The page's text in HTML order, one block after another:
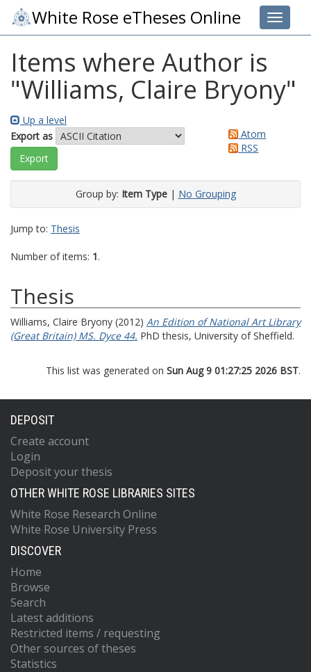
Toggle
White Rose eTheses Online
Items where Author is
"Williams, Claire Bryony"
Up a level
Export as
Atom
RSS
Group by: Item Type| No Grouping
Jump to: Thesis
Number of items: 1.
Thesis
Williams, Claire Bryony (2012) An Edition of National Art Library
(Great Britain) MS. Dyce 44. PhD thesis, University of Sheffield.
This list was generated on Sun Aug 9 01:27:25 2026 BST.
DEPOSIT
Create account
Login
Deposit your thesis
OTHER WHITE ROSE LIBRARIES SITES
White Rose Research Online
White Rose University Press
DISCOVER
Home
Browse
Search
Latest additions
Restricted items / requesting
Other sources of theses
Statistics